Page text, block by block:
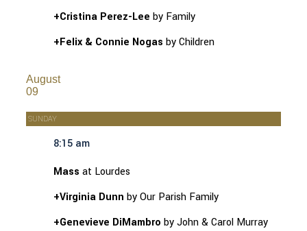
+Cristina Perez-Lee by Family
+Felix & Connie Nogas by Children
August
09
SUNDAY
8:15 am
Mass at Lourdes
+Virginia Dunn by Our Parish Family
+Genevieve DiMambro by John & Carol Murray